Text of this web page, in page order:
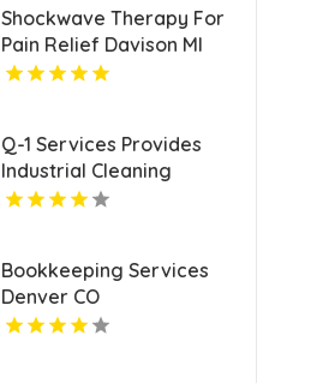
Shockwave Therapy For
Pain Relief Davison MI
Q-1 Services Provides
Industrial Cleaning
Services In Anchorage,
Bookkeeping Services
Denver CO